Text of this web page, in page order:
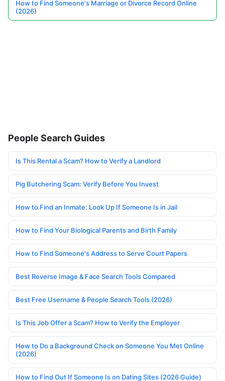
How to Find Someone's Marriage or Divorce Record Online
(2026)
People Search Guides
Is This Rental a Scam? How to Verify a Landlord
Pig Butchering Scam: Verify Before You Invest
How to Find an Inmate: Look Up If Someone Is in Jail
How to Find Your Biological Parents and Birth Family
How to Find Someone's Address to Serve Court Papers
Best Reverse Image & Face Search Tools Compared
Best Free Username & People Search Tools (2026)
Is This Job Offer a Scam? How to Verify the Employer
How to Do a Background Check on Someone You Met Online
(2026)
How to Find Out If Someone Is on Dating Sites (2026 Guide)